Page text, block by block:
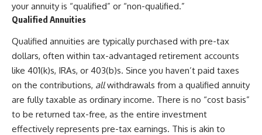
your annuity is “qualified” or “non-qualified.”
Qualified Annuities
Qualified annuities are typically purchased with pre-tax
dollars, often within tax-advantaged retirement accounts
like 401(k)s, IRAs, or 403(b)s. Since you haven’t paid taxes
on the contributions, allwithdrawals from a qualified annuity
are fully taxable as ordinary income. There is no “cost basis”
to be returned tax-free, as the entire investment
effectively represents pre-tax earnings. This is akin to